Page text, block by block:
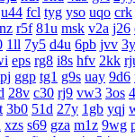
u44 fcl tyg yso uqo crk
r5f 81u msk v2a j26
1ll 7y5 d4u 6pb jvv
eps rg8 i8s hfv 2kk
ggp tg1 g9s uay 9d6
28v c30 rj9 vw3 3os
3b0 51d 27y 1gb yqj
xzs s69 gza m1z 9wg